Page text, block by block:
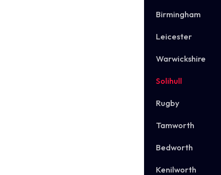
Birmingham
Leicester
Warwickshire
Solihull
Rugby
Tamworth
Bedworth
Kenilworth